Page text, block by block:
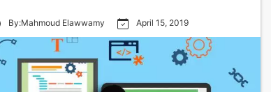
By:Mahmoud Elawwamy April 15, 2019